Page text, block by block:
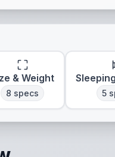
& Weight
8 specs 5